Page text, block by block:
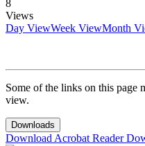
8
Views
Day ViewWeek ViewMonth
Some of the links on this page
view.
Downloads
Download Acrobat Reader